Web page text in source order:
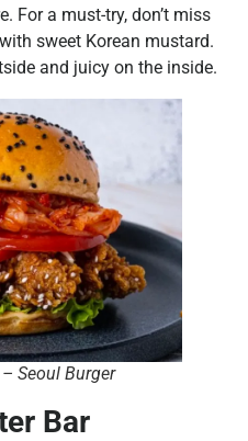
For a must-try, don’t miss
sweet Korean mustard.
and juicy on the inside.
Seoul Burger
Bar